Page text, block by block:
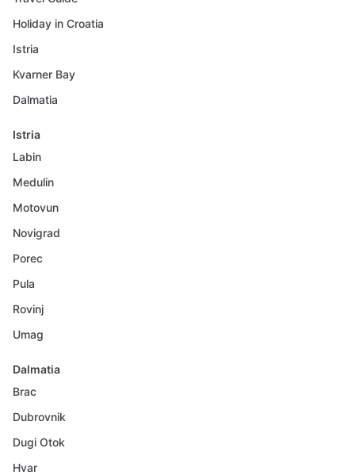
Holiday in Croatia
Istria
Kvarner Bay
Dalmatia
Istria
Labin
Medulin
Motovun
Novigrad
Porec
Pula
Rovinj
Umag
Dalmatia
Brac
Dubrovnik
Dugi Otok
Hvar